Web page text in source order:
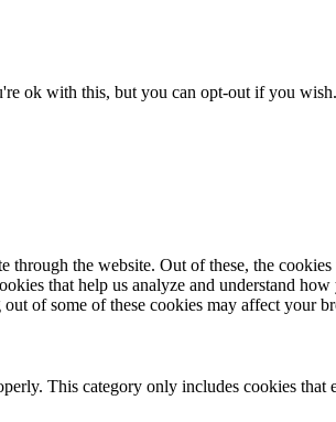
ok with this, but you can opt-out if you wish.
the website. Out of these, the
that help us analyze and understand
of some of these cookies may affect your
This category only includes cookies